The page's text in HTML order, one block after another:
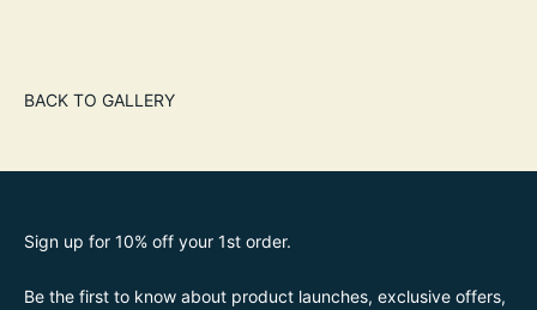
BACK TO GALLERY
Sign up for 10% off your 1st order.
Be the first to know about product launches, exclusive offers,